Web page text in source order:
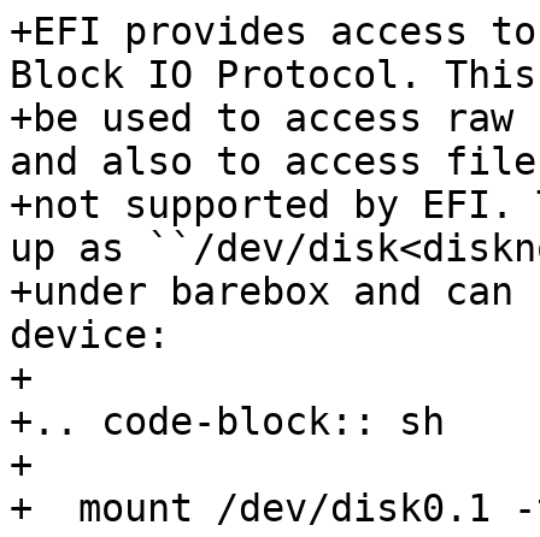
+EFI provides access
Block IO Protocol.
+be used to access
and also to access
+not supported by
up as ``/dev/
+under barebox and
device:
+
+.. code-block:: sh
+
+  mount /dev/disk0.1